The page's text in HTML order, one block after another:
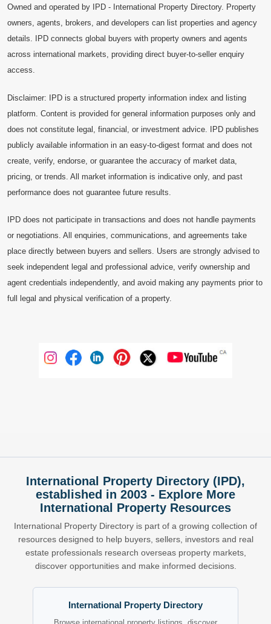
Owned and operated by IPD - International Property Directory. Property
owners, agents, brokers, and developers can list properties and agency
details. IPD connects global buyers with property owners and agents
across international markets, providing direct buyer-to-seller enquiry
access.
Disclaimer: IPD is a structured property information index and listing
platform. Content is provided for general information purposes only and
does not constitute legal, financial, or investment advice. IPD publishes
publicly available information in an easy-to-digest format and does not
create, verify, endorse, or guarantee the accuracy of market data,
pricing, or trends. All market information is indicative only, and past
performance does not guarantee future results.
IPD does not participate in transactions and does not handle payments
or negotiations. All enquiries, communications, and agreements take
place directly between buyers and sellers. Users are strongly advised to
seek independent legal and professional advice, verify ownership and
agent credentials independently, and avoid making any payments prior to
full legal and physical verification of a property.
International Property Directory (IPD),
established in 2003 - Explore More
International Property Resources
International Property Directory is part of a growing collection of
resources designed to help buyers, sellers, investors and real
estate professionals research overseas property markets,
discover opportunities and make informed decisions.
International Property Directory